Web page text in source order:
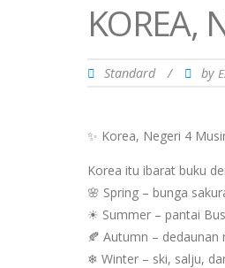
KOREA,
Standard / by
✨ Korea, Negeri 4
Korea itu ibarat buku
🌸 Spring – bunga
☀ Summer – pantai
🍂 Autumn –
❄ Winter – ski, salju,